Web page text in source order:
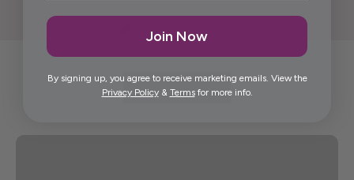
Join Now
By signing up, you agree to receive marketing emails. View the
Privacy Policy& Termsfor more info.